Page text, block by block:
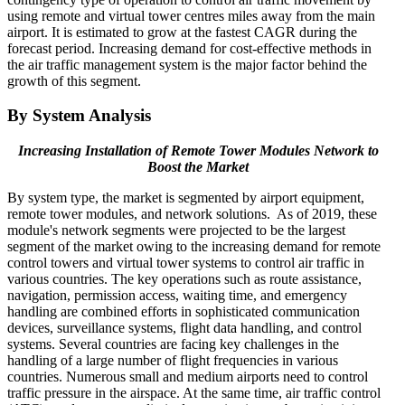
using remote and virtual tower centres miles away from the main
airport. It is estimated to grow at the fastest CAGR during the
forecast period. Increasing demand for cost-effective methods in
the air traffic management system is the major factor behind the
growth of this segment.
By System Analysis
Increasing Installation of Remote Tower Modules Network to
Boost the Market
By system type, the market is segmented by airport equipment,
remote tower modules, and network solutions. As of 2019, these
module's network segments were projected to be the largest
segment of the market owing to the increasing demand for remote
control towers and virtual tower systems to control air traffic in
various countries. The key operations such as route assistance,
navigation, permission access, waiting time, and emergency
handling are combined efforts in sophisticated communication
devices, surveillance systems, flight data handling, and control
systems. Several countries are facing key challenges in the
handling of a large number of flight frequencies in various
countries. Numerous small and medium airports need to control
traffic pressure in the airspace. At the same time, air traffic control